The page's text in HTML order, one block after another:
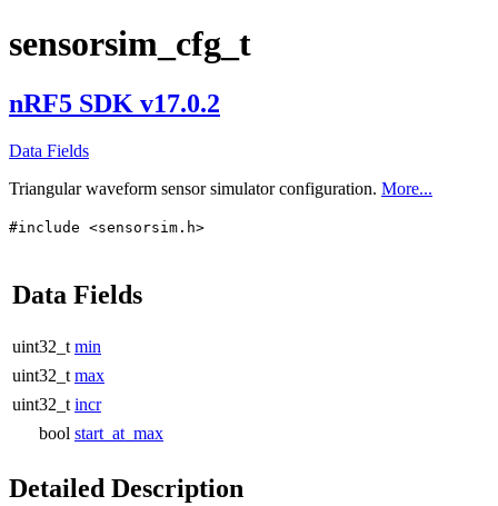
sensorsim_cfg_t
nRF5 SDK v17.0.2
Data Fields
Triangular waveform sensor simulator configuration. More...
#include <sensorsim.h>
Data Fields
uint32_t min
uint32_t max
uint32_t incr
bool start_at_max
Detailed Description